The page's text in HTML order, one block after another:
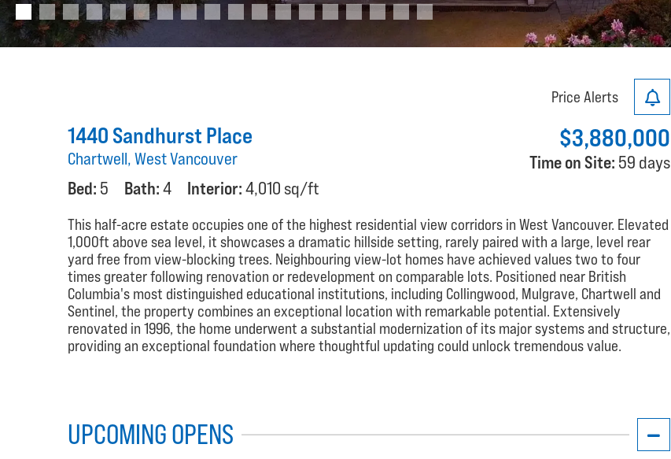
Price Alerts
$3,880,000
Time on Site: 59 days
1440 Sandhurst Place
Chartwell, West Vancouver
Bed: 5 Bath:4 Interior:4,010 sq/ft
This half-acre estate occupies one of the highest residential view corridors in West Vancouver. Elevated
1,000ft above sea level, it showcases a dramatic hillside setting, rarely paired with a large, level rear
yard free from view-blocking trees. Neighbouring view-lot homes have achieved values two to four
times greater following renovation or redevelopment on comparable lots. Positioned near British
Columbia's most distinguished educational institutions, including Collingwood, Mulgrave, Chartwell and
Sentinel, the property combines an exceptional location with remarkable potential. Extensively
renovated in 1996, the home underwent a substantial modernization of its major systems and structure,
providing an exceptional foundation where thoughtful updating could unlock tremendous value.
UPCOMING OPENS